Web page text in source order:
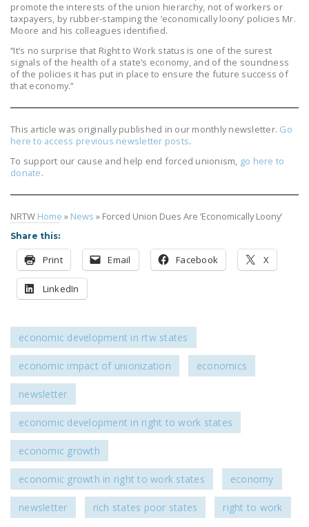
promote the interests of the union hierarchy, not of workers or
taxpayers, by rubber-stamping the ‘economically loony’ policies Mr.
Moore and his colleagues identified.
“It’s no surprise that Right to Work status is one of the surest
signals of the health of a state’s economy, and of the soundness
of the policies it has put in place to ensure the future success of
that economy.”
This article was originally published in our monthly newsletter. Go
here to access previous newsletter posts.
To support our cause and help end forced unionism, go here to
donate.
NRTW Home » News » Forced Union Dues Are ‘Economically Loony’
Share this:
Print Email Facebook X
LinkedIn
economic development in rtw states
economic impact of unionization economics
newsletter
economic development in right to work states
economic growth
economic growth in right to work states economy
newsletter rich states poor states right to work